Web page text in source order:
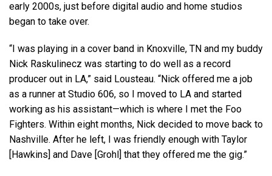
early 2000s, just before digital audio and home studios
began to take over.
“I was playing in a cover band in Knoxville, TN and my buddy
Nick Raskulinecz was starting to do well as a record
producer out in LA,” said Lousteau. “Nick offered me a job
as a runner at Studio 606, so I moved to LA and started
working as his assistant—which is where I met the Foo
Fighters. Within eight months, Nick decided to move back to
Nashville. After he left, I was friendly enough with Taylor
[Hawkins] and Dave [Grohl] that they offered me the gig.”